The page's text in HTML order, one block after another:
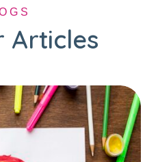
Articles